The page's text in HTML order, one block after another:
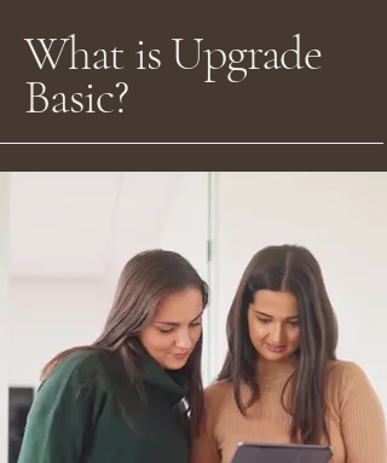
What is Upgrade
Basic?